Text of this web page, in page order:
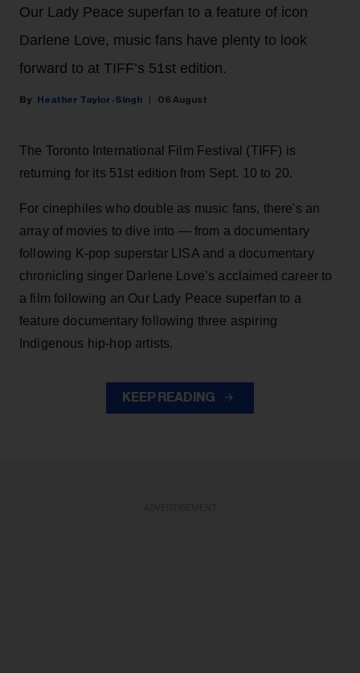
Our Lady Peace superfan to a feature of icon
Darlene Love, music fans have plenty to look
forward to at TIFF’s 51st edition.
Heather Taylor-Singh 06 August
The Toronto International Film Festival (TIFF) is
returning for its 51st edition from Sept. 10 to 20.
For cinephiles who double as music fans, there's an
array of movies to dive into — from a documentary
following K-pop superstar LISA and a documentary
chronicling singer Darlene Love’s acclaimed career to
a film following an Our Lady Peace superfan to a
feature documentary following three aspiring
Indigenous hip-hop artists.
KEEP READING